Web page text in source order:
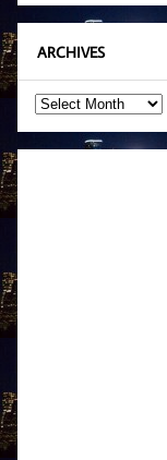
ARCHIVES
Archives